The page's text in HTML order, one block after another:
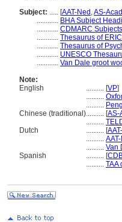
Subject: ..... [AAT-Ned ,AS-
............ BHA Subject
............ CDMARC
............ Thesaurus of
............ Thesaurus of
............ UNESCO
............ Van Dale groot
Note:
English
.......... [VP]
..........
..........
Chinese (traditional).......... [AS-
..........
Dutch
.......... [
..........
.......... Van
Spanish
.......... [
.......... TAA